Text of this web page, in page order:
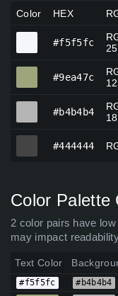
Color HEX
#f5f5fc
#9ea47c
#b4b4b4
#444444
Color Palette
2 color pairs have
may impact
Text Color
#f5f5fc #b4b4b4